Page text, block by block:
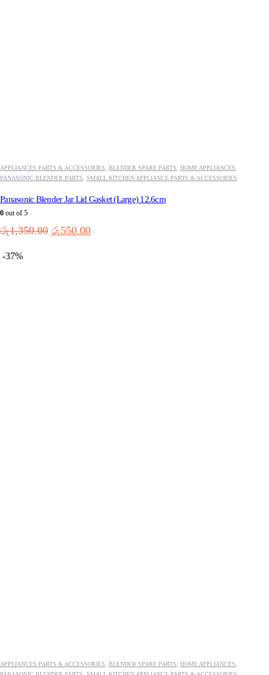
APPLIANCES PARTS & ACCESSORIES, BLENDER SPARE PARTS, HOME APPLIANCES,
PANASONIC BLENDER PARTS, SMALL KITCHEN APPLIANCE PARTS & ACCESSORIES
Panasonic Blender Jar Lid Gasket (Large) 12.6cm
0 out of 5
රු1,350.00 Original
රු550.00Current
-37%
APPLIANCES PARTS & ACCESSORIES BLENDER SPARE PARTS HOME APPLIANCES